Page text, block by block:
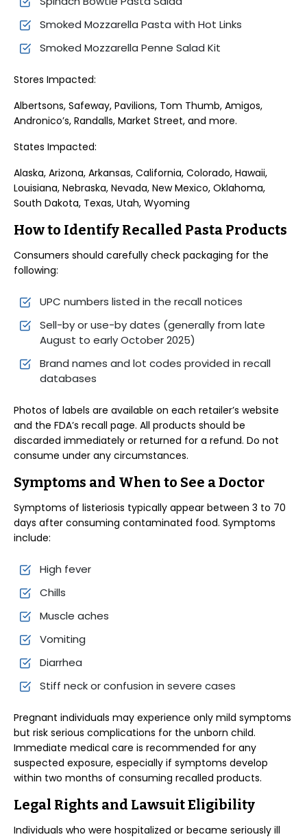
Smoked Mozzarella Pasta with Hot Links
Smoked Mozzarella Penne Salad Kit
Stores Impacted:
Albertsons, Safeway, Pavilions, Tom Thumb, Amigos,
Andronico’s, Randalls, Market Street, and more.
States Impacted:
Alaska, Arizona, Arkansas, California, Colorado, Hawaii,
Louisiana, Nebraska, Nevada, New Mexico, Oklahoma,
South Dakota, Texas, Utah, Wyoming
How to Identify Recalled Pasta Products
Consumers should carefully check packaging for the
following:
UPC numbers listed in the recall notices
Sell-by or use-by dates (generally from late
August to early October 2025)
Brand names and lot codes provided in recall
databases
Photos of labels are available on each retailer’s website
and the FDA’s recall page. All products should be
discarded immediately or returned for a refund. Do not
consume under any circumstances.
Symptoms and When to See a Doctor
Symptoms of listeriosis typically appear between 3 to 70
days after consuming contaminated food. Symptoms
include:
High fever
Chills
Muscle aches
Vomiting
Diarrhea
Stiff neck or confusion in severe cases
Pregnant individuals may experience only mild symptoms
but risk serious complications for the unborn child.
Immediate medical care is recommended for any
suspected exposure, especially if symptoms develop
within two months of consuming recalled products.
Legal Rights and Lawsuit Eligibility
Individuals who were hospitalized or became seriously ill